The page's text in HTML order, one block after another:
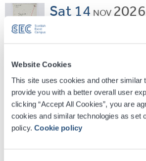
Website Cookies
This site uses cookies and other similar
provide you with a better overall user
clicking “Accept All Cookies”, you are
cookies and similar technologies as set
policy.Cookie policy
Sat14 NOV 2026
Wed18NOV
OVO HYDRO
Enter Shikari